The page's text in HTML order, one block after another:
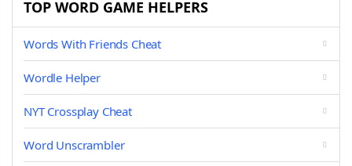
TOP WORD GAME HELPERS
Words With Friends Cheat
Wordle Helper
NYT Crossplay Cheat
Word Unscrambler